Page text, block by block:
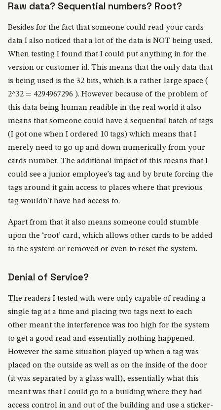
Raw data? Sequential numbers? Root?
Besides for the fact that someone could read your cards
data I also noticed that a lot of the data is NOT being used.
When testing I found that I could put anything in for the
version or customer id. This means that the only data that
is being used is the 32 bits, which is a rather large space (
2^32 = 4294967296 ). However because of the problem of
this data being human readible in the real world it also
means that someone could have a sequential batch of tags
(I got one when I ordered 10 tags) which means that I
merely need to go up and down numerically from your
cards number. The additional impact of this means that I
could see a junior employee's tag and by brute forcing the
tags around it gain access to places where that previous
tag wouldn't have had access to.
Apart from that it also means someone could stumble
upon the ‘root’ card, which allows other cards to be added
to the system or removed or even to reset the system.
Denial of Service?
The readers I tested with were only capable of reading a
single tag at a time and placing two tags next to each
other meant the interference was too high for the system
to get a good read and essentially nothing happened.
However the same situation played up when a tag was
placed on the outside as well as on the inside of the door
(it was separated by a glass wall), essentially what this
meant was that I could go to a building where they had
access control in and out of the building and use a sticker-